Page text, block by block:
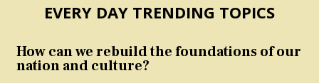
EVERY DAY TRENDING TOPICS
How can we rebuild the foundations of our
nation and culture?